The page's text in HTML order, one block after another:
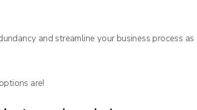
and streamline your business process as
are!